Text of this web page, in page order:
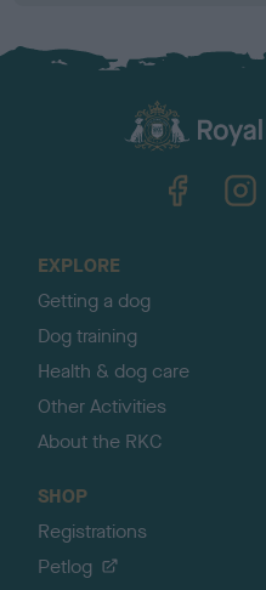
EXPLORE
Getting a dog
Dog training
Health & dog care
Other Activities
About the RKC
SHOP
Registrations
Petlog